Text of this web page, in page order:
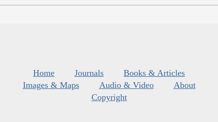
Home Journals
Books & Articles
Images & Maps
Audio & Video
About
Copyright